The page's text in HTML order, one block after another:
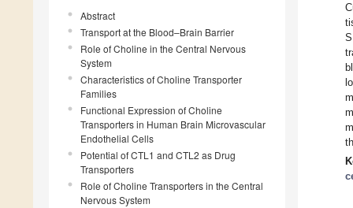
Abstract
Transport at the Blood–Brain Barrier
Role of Choline in the Central Nervous
System
Characteristics of Choline Transporter
Families
Functional Expression of Choline
Transporters in Human Brain Microvascular
Endothelial Cells
Potential of CTL1 and CTL2 as Drug
Transporters
Role of Choline Transporters in the Central
Nervous System